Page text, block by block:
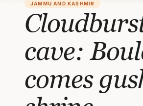
JAMMU AND KASHMIR
cave:
comes